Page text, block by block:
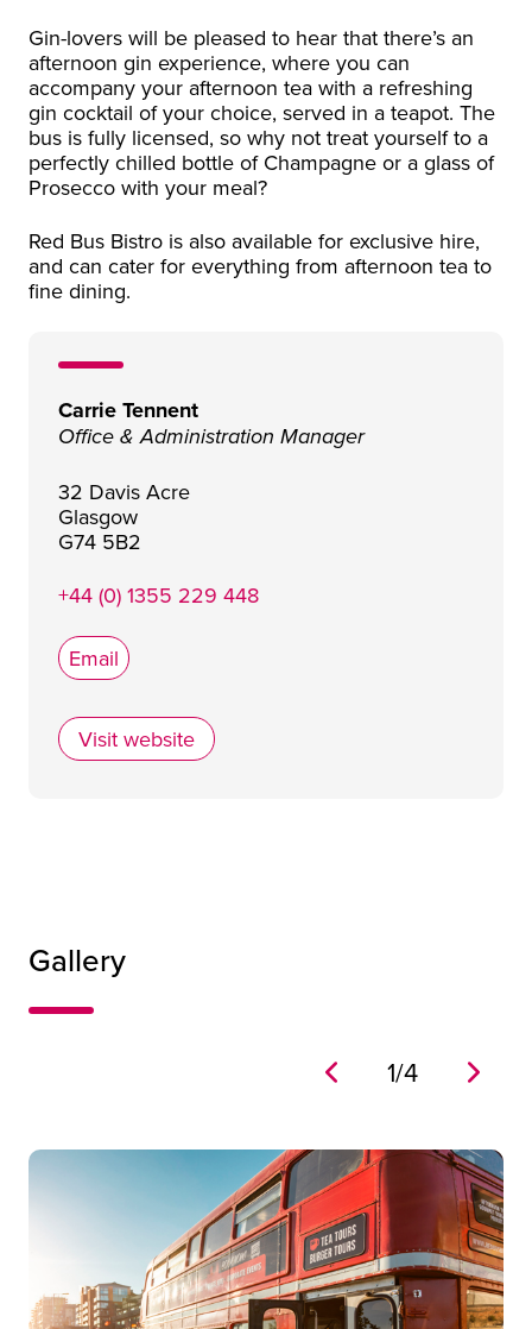
Gin-lovers will be pleased to hear that there’s an
afternoon gin experience, where you can
accompany your afternoon tea with a refreshing
gin cocktail of your choice, served in a teapot. The
bus is fully licensed, so why not treat yourself to a
perfectly chilled bottle of Champagne or a glass of
Prosecco with your meal?
Red Bus Bistro is also available for exclusive hire,
and can cater for everything from afternoon tea to
fine dining.
Carrie Tennent
Office & Administration Manager
32 Davis Acre
Glasgow
G74 5B2
+44 (0) 1355 229 448
Email
Visit websiteRed Bus Bistro
Gallery
1/4